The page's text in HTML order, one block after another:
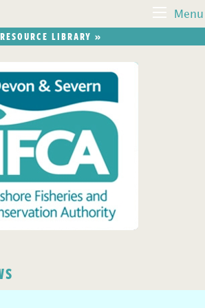
Menu
RESOURCE LIBRARY »